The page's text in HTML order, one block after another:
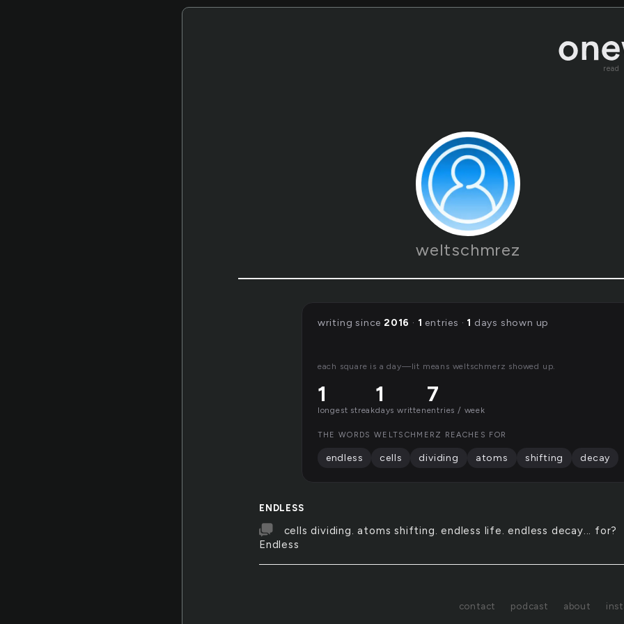
read
weltschmrez
ENDLESS
cells dividing. atoms shifting. endless life. endless decay... for?
Endless
writing since 2016 · 1 entries · 1 days shown up
each square is a day—lit means weltschmerz showed up.
1
longest streak
1
days written
7
entries / week
THE WORDS WELTSCHMERZ REACHES FOR
endless cells dividing atoms shifting decay
contact podcast about